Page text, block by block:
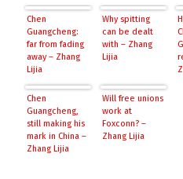
Chen
Guangcheng:
far from fading
away – Zhang
Lijia
Why spitting
can be dealt
with – Zhang
Lijia
Chen
Guangcheng,
still making his
mark in China –
Zhang Lijia
Will free unions
work at
Foxconn? –
Zhang Lijia